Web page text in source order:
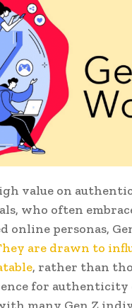
value on
who often
online personas,
are drawn to
, rather than
for authenticity